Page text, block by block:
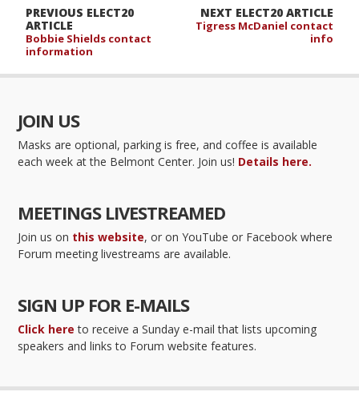
NEXT ELECT20 ARTICLE
Tigress McDaniel contact
info
PREVIOUS ELECT20
ARTICLE
Bobbie Shields contact
information
JOIN US
Masks are optional, parking is free, and coffee is available
each week at the Belmont Center. Join us! Details here.
MEETINGS LIVESTREAMED
Join us on this website, or on YouTube or Facebook where
Forum meeting livestreams are available.
SIGN UP FOR E-MAILS
Click here to receive a Sunday e-mail that lists upcoming
speakers and links to Forum website features.